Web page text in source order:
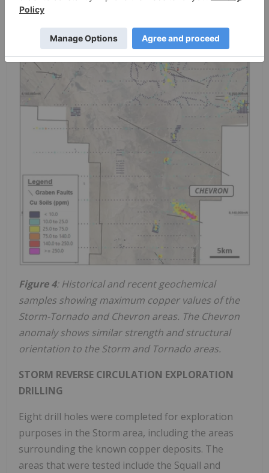
Figure 4: Historical and recent geochemical
samples showing maximum copper values of the
Storm-Tornado and Chevron areas. The Chevron
anomaly shows similar strength and structural
orientation to the Storm and Tornado areas.
STORM REVERSE CIRCULATION EXPLORATION
DRILLING
Eight drill holes were completed for exploration
purposes in the Storm area, including the areas
surrounding the known copper deposits. The
areas that were tested include the Squall and